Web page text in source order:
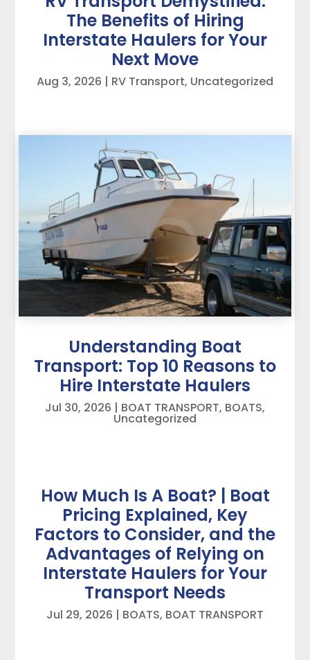
The Benefits of Hiring
Interstate Haulers for Your
Next Move
Aug 3, 2026 | RV Transport, Uncategorized
Understanding Boat
Transport: Top 10 Reasons to
Hire Interstate Haulers
Jul 30, 2026 | BOAT TRANSPORT, BOATS,
Uncategorized
How Much Is A Boat? | Boat
Pricing Explained, Key
Factors to Consider, and the
Advantages of Relying on
Interstate Haulers for Your
Transport Needs
Jul 29, 2026 | BOATS, BOAT TRANSPORT